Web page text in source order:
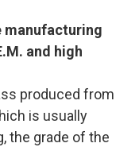
manufacturing
and high
produced from
is usually
the grade of the